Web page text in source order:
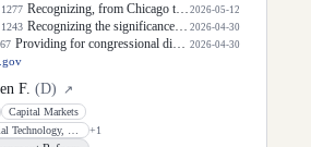
Recognizing, from Chicago to Palestine to the Democratic Republic of the Congo to Puerto Rico, that the pain, violence, and oppression the global majority experiences are interconnected, acknowledges that the future must be self-determined, and affirms our humanity and dignity through a renewed mandate for human rights.
2026-05-12
Recognizing the significance of Asian American, Native Hawaiian, and Pacific Islander Heritage Month as an important time to celebrate the significant contributions of Asian Americans, Native Hawaiians, and Pacific Islanders to the history of the United States.
2026-04-30
Providing for congressional disapproval under chapter 8 of title 5, United States Code, of the rule submitted by Bureau of Consumer Financial Protection relating to the withdrawal of the rule relating to "Debt Collection Practices (Regulation F); Deceptive and Unfair Collection of Medical Debt". 2026-04-30
F. (D)
↗
Capital Markets
+1